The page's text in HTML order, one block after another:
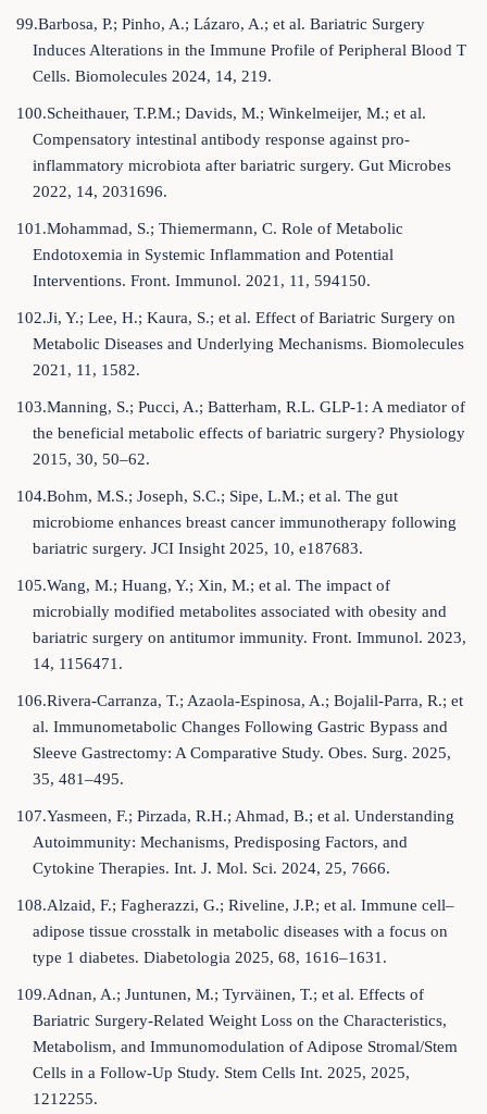
99.Barbosa, P.; Pinho, A.; Lázaro, A.; et al. Bariatric Surgery
Induces Alterations in the Immune Profile of Peripheral Blood T
Cells. Biomolecules 2024, 14, 219.
100.Scheithauer, T.P.M.; Davids, M.; Winkelmeijer, M.; et al.
Compensatory intestinal antibody response against pro-
inflammatory microbiota after bariatric surgery. Gut Microbes
2022, 14, 2031696.
101.Mohammad, S.; Thiemermann, C. Role of Metabolic
Endotoxemia in Systemic Inflammation and Potential
Interventions. Front. Immunol. 2021, 11, 594150.
102.Ji, Y.; Lee, H.; Kaura, S.; et al. Effect of Bariatric Surgery on
Metabolic Diseases and Underlying Mechanisms. Biomolecules
2021, 11, 1582.
103.Manning, S.; Pucci, A.; Batterham, R.L. GLP-1: A mediator of
the beneficial metabolic effects of bariatric surgery? Physiology
2015, 30, 50–62.
104.Bohm, M.S.; Joseph, S.C.; Sipe, L.M.; et al. The gut
microbiome enhances breast cancer immunotherapy following
bariatric surgery. JCI Insight 2025, 10, e187683.
105.Wang, M.; Huang, Y.; Xin, M.; et al. The impact of
microbially modified metabolites associated with obesity and
bariatric surgery on antitumor immunity. Front. Immunol. 2023,
14, 1156471.
106.Rivera-Carranza, T.; Azaola-Espinosa, A.; Bojalil-Parra, R.; et
al. Immunometabolic Changes Following Gastric Bypass and
Sleeve Gastrectomy: A Comparative Study. Obes. Surg. 2025,
35, 481–495.
107.Yasmeen, F.; Pirzada, R.H.; Ahmad, B.; et al. Understanding
Autoimmunity: Mechanisms, Predisposing Factors, and
Cytokine Therapies. Int. J. Mol. Sci. 2024, 25, 7666.
108.Alzaid, F.; Fagherazzi, G.; Riveline, J.P.; et al. Immune cell–
adipose tissue crosstalk in metabolic diseases with a focus on
type 1 diabetes. Diabetologia 2025, 68, 1616–1631.
109.Adnan, A.; Juntunen, M.; Tyrväinen, T.; et al. Effects of
Bariatric Surgery-Related Weight Loss on the Characteristics,
Metabolism, and Immunomodulation of Adipose Stromal/Stem
Cells in a Follow-Up Study. Stem Cells Int. 2025, 2025,
1212255.